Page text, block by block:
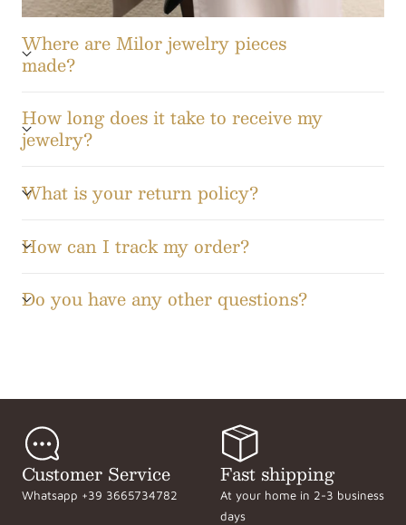
Where are Milor jewelry pieces
made?
How long does it take to receive my
jewelry?
What is your return policy?
How can I track my order?
Do you have any other questions?
Customer Service
Whatsapp +39 3665734782
Fast shipping
At your home in 2-3 business
days